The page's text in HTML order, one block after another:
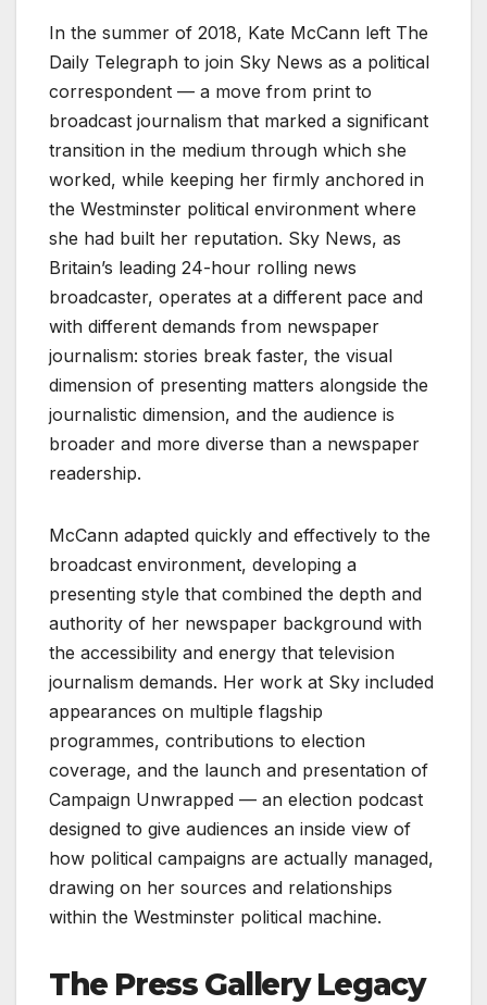
In the summer of 2018, Kate McCann left The
Daily Telegraph to join Sky News as a political
correspondent — a move from print to
broadcast journalism that marked a significant
transition in the medium through which she
worked, while keeping her firmly anchored in
the Westminster political environment where
she had built her reputation. Sky News, as
Britain’s leading 24-hour rolling news
broadcaster, operates at a different pace and
with different demands from newspaper
journalism: stories break faster, the visual
dimension of presenting matters alongside the
journalistic dimension, and the audience is
broader and more diverse than a newspaper
readership.
McCann adapted quickly and effectively to the
broadcast environment, developing a
presenting style that combined the depth and
authority of her newspaper background with
the accessibility and energy that television
journalism demands. Her work at Sky included
appearances on multiple flagship
programmes, contributions to election
coverage, and the launch and presentation of
Campaign Unwrapped — an election podcast
designed to give audiences an inside view of
how political campaigns are actually managed,
drawing on her sources and relationships
within the Westminster political machine.
The Press Gallery Legacy